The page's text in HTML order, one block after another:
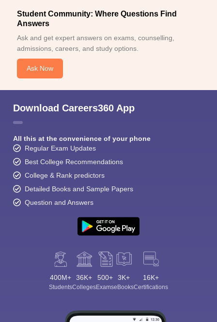
Student Community: Where Questions Find
Answers
Ask and get expert answers on exams, counselling,
admissions, careers, and study options.
Ask Now
Download Careers360 App
All this at the convenience of your phone
Regular Exam Updates
Best College Recommendations
College & Rank predictors
Detailed Books and Sample Papers
Question and Answers
400M+
Students
36K+
Colleges
500+
Exams
3K+
eBooks
16K+
Certifications